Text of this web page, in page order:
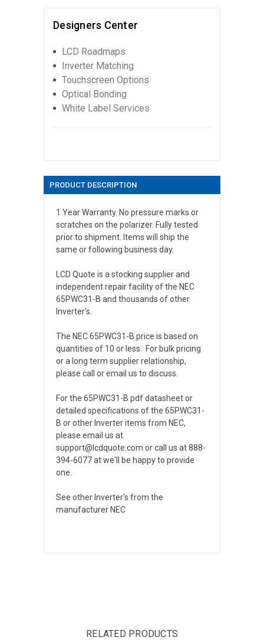
Designers Center
LCD Roadmaps
Inverter Matching
Touchscreen Options
Optical Bonding
White Label Services
PRODUCT DESCRIPTION
1 Year Warranty. No pressure marks or
scratches on the polarizer. Fully tested
prior to shipment. Items will ship the
same or following business day.
LCD Quote is a stocking supplier and
independent repair facility of the NEC
65PWC31-B and thousands of other
Inverter's.
The NEC 65PWC31-B price is based on
quantities of 10 or less. For bulk pricing
or a long term supplier relationship,
please call or email us to discuss.
For the 65PWC31-B pdf datasheet or
detailed specifications of the 65PWC31-
B or other Inverter items from NEC,
please email us at
support@lcdquote.com or call us at 888-
394-6077 at we'll be happy to provide
one.
See other Inverter's from the
manufacturer NEC
RELATED PRODUCTS